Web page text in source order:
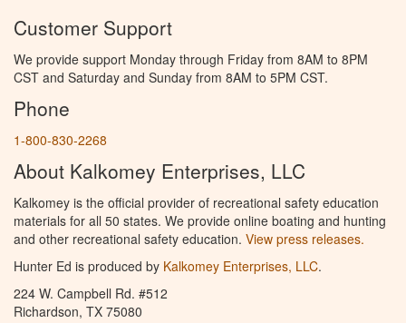
Customer Support
We provide support Monday through Friday from 8AM to 8PM
CST and Saturday and Sunday from 8AM to 5PM CST.
Phone
1-800-830-2268
About Kalkomey Enterprises, LLC
Kalkomey is the official provider of recreational safety education
materials for all 50 states. We provide online boating and hunting
and other recreational safety education. View press releases.
Hunter Ed is produced by Kalkomey Enterprises, LLC.
224 W. Campbell Rd. #512
Richardson, TX 75080